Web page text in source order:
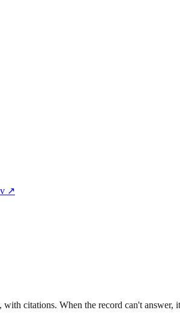
↗
citations. When the record can't answer,